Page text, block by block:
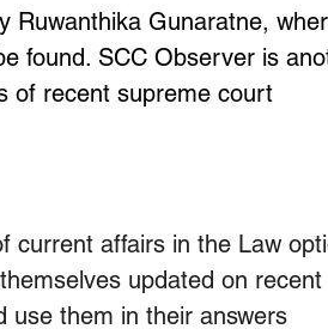
Ruwanthika Gunaratne,
found. SCC Observer is
of recent supreme court
current affairs in the Law
updated on recent
use them in their answers